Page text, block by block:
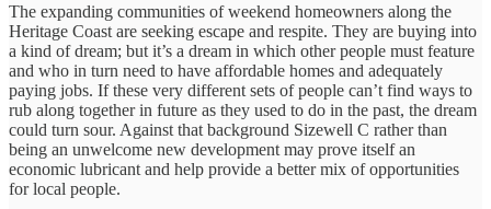
The expanding communities of weekend homeowners along the
Heritage Coast are seeking escape and respite. They are buying into
a kind of dream; but it’s a dream in which other people must feature
and who in turn need to have affordable homes and adequately
paying jobs. If these very different sets of people can’t find ways to
rub along together in future as they used to do in the past, the dream
could turn sour. Against that background Sizewell C rather than
being an unwelcome new development may prove itself an
economic lubricant and help provide a better mix of opportunities
for local people.